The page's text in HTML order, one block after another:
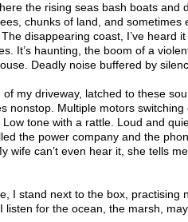
the rising seas bash boats and
chunks of land, and sometimes
disappearing coast, I’ve heard
It’s haunting, the boom of a
Deadly noise buffered by
my driveway, latched to these
nonstop. Multiple motors
tone with a rattle. Loud and
the power company and the
wife can’t even hear it, she tells
I stand next to the box, practising
for the ocean, the marsh,